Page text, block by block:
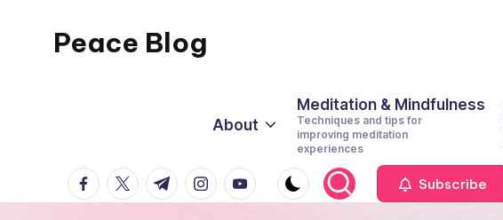
Peace Blog
This
About
Meditation & Mindfulness
Techniques and tips for
improving meditation
experiences
facebook.com
twitter.com
t.me instagram.com
youtube.com Subscribe